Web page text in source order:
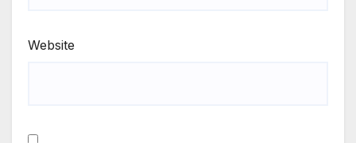
Website